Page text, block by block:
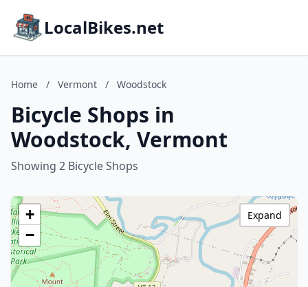
LocalBikes.net
Home / Vermont / Woodstock
Bicycle Shops in
Woodstock, Vermont
Showing 2 Bicycle Shops
+
−
Expand